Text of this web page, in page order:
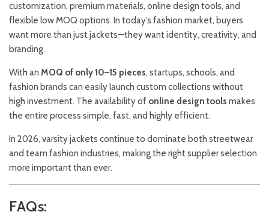
customization, premium materials, online design tools, and
flexible low MOQ options. In today’s fashion market, buyers
want more than just jackets—they want identity, creativity, and
branding.
With an MOQ of only 10–15 pieces, startups, schools, and
fashion brands can easily launch custom collections without
high investment. The availability of online design tools makes
the entire process simple, fast, and highly efficient.
In 2026, varsity jackets continue to dominate both streetwear
and team fashion industries, making the right supplier selection
more important than ever.
FAQs: